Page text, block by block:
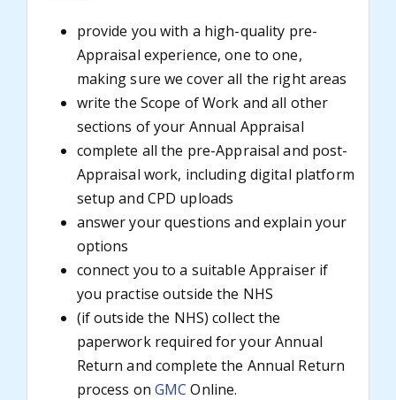
provide you with a high-quality pre-
Appraisal experience, one to one,
making sure we cover all the right areas
write the Scope of Work and all other
sections of your Annual Appraisal
complete all the pre-Appraisal and post-
Appraisal work, including digital platform
setup and CPD uploads
answer your questions and explain your
options
connect you to a suitable Appraiser if
you practise outside the NHS
(if outside the NHS) collect the
paperwork required for your Annual
Return and complete the Annual Return
process on GMC Online.